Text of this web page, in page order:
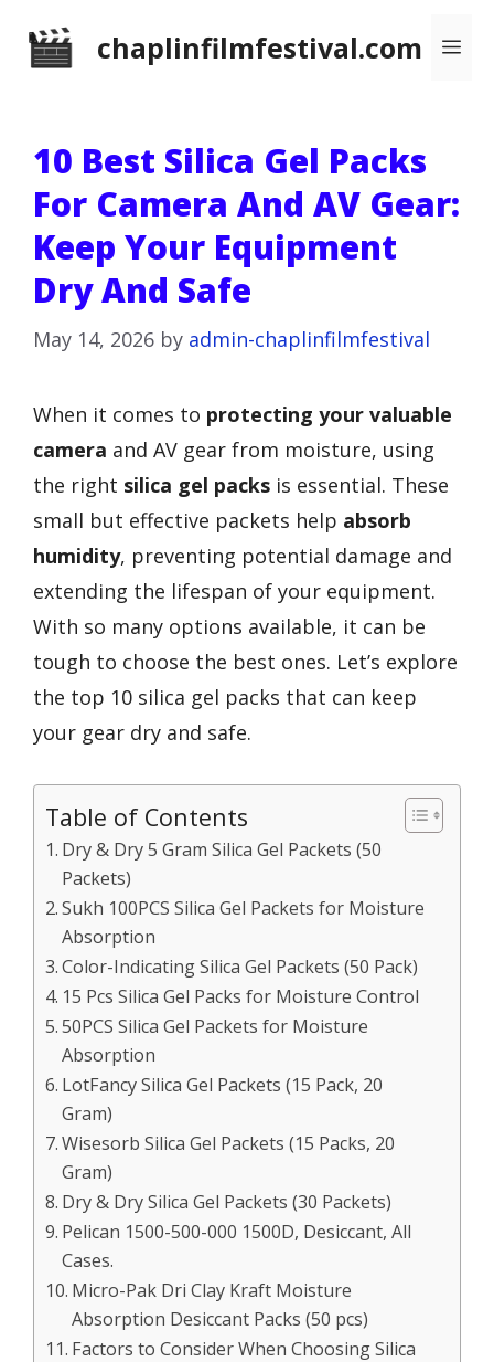
chaplinfilmfestival.com
10 Best Silica Gel Packs
For Camera And AV Gear:
Keep Your Equipment
Dry And Safe
May 14, 2026 by admin-chaplinfilmfestival
When it comes to protecting your valuable
camera and AV gear from moisture, using
the right silica gel packs is essential. These
small but effective packets help absorb
humidity, preventing potential damage and
extending the lifespan of your equipment.
With so many options available, it can be
tough to choose the best ones. Let’s explore
the top 10 silica gel packs that can keep
your gear dry and safe.
Table of Contents
Dry & Dry 5 Gram Silica Gel Packets (50
Packets)
Sukh 100PCS Silica Gel Packets for Moisture
Absorption
Color-Indicating Silica Gel Packets (50 Pack)
15 Pcs Silica Gel Packs for Moisture Control
50PCS Silica Gel Packets for Moisture
Absorption
LotFancy Silica Gel Packets (15 Pack, 20
Gram)
Wisesorb Silica Gel Packets (15 Packs, 20
Gram)
Dry & Dry Silica Gel Packets (30 Packets)
Pelican 1500-500-000 1500D, Desiccant, All
Cases.
Micro-Pak Dri Clay Kraft Moisture
Absorption Desiccant Packs (50 pcs)
Factors to Consider When Choosing Silica